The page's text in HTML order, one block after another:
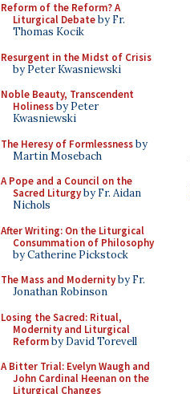
Reform of the Reform? A
Liturgical Debateby Fr.
Thomas Kocik
Resurgent in the Midst of Crisis
by Peter Kwasniewski
Noble Beauty, Transcendent
Holinessby Peter
Kwasniewski
The Heresy of Formlessnessby
Martin Mosebach
A Pope and a Council on the
Sacred Liturgyby Fr. Aidan
Nichols
After Writing: On the Liturgical
Consummation of Philosophy
by Catherine Pickstock
The Mass and Modernityby Fr.
Jonathan Robinson
Losing the Sacred: Ritual,
Modernity and Liturgical
Reformby David Torevell
A Bitter Trial: Evelyn Waugh and
John Cardinal Heenan on the
Liturgical Changes